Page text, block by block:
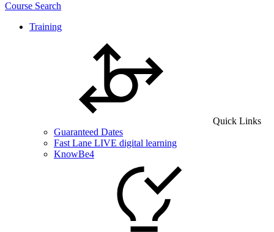
Course Search
Training
Quick Links
Guaranteed Dates
Fast Lane LIVE digital learning
KnowBe4